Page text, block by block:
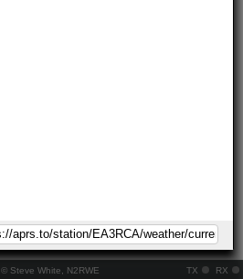
© Steve White, N2RWE TX RX